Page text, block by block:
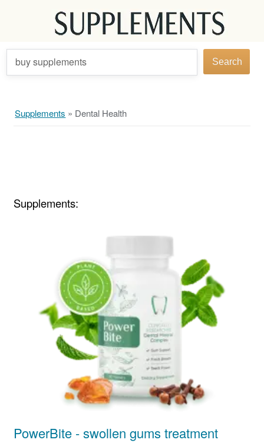
buy supplements Search
Supplements » Dental Health
Supplements:
PowerBite - swollen gums treatment